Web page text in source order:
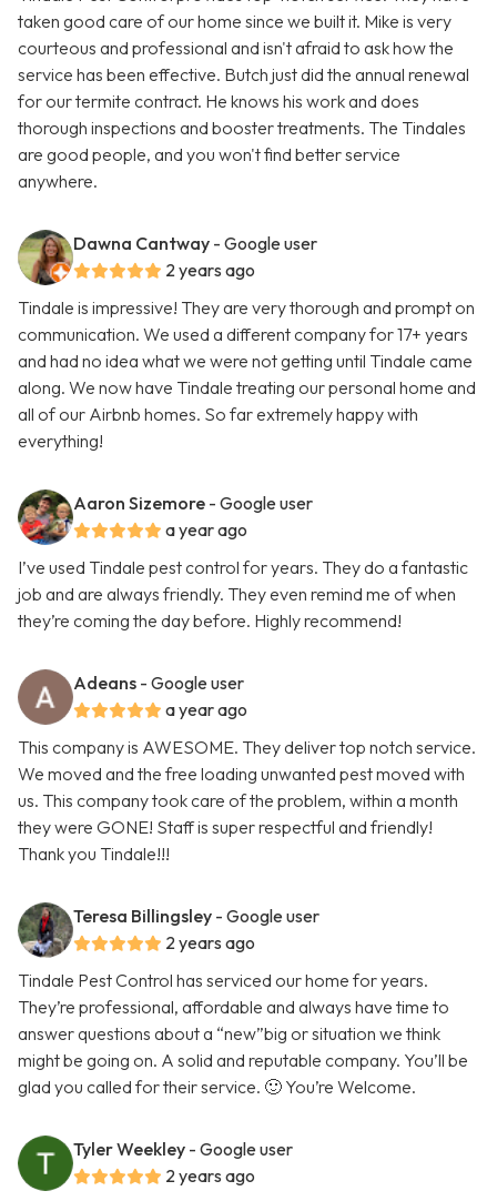
taken good care of our home since we built it. Mike is very
courteous and professional and isn't afraid to ask how the
service has been effective. Butch just did the annual renewal
for our termite contract. He knows his work and does
thorough inspections and booster treatments. The Tindales
are good people, and you won't find better service
anywhere.
Dawna Cantway - Google user
2 years ago
Tindale is impressive! They are very thorough and prompt on
communication. We used a different company for 17+ years
and had no idea what we were not getting until Tindale came
along. We now have Tindale treating our personal home and
all of our Airbnb homes. So far extremely happy with
everything!
Aaron Sizemore - Google user
a year ago
I’ve used Tindale pest control for years. They do a fantastic
job and are always friendly. They even remind me of when
they’re coming the day before. Highly recommend!
Adeans - Google user
a year ago
This company is AWESOME. They deliver top notch service.
We moved and the free loading unwanted pest moved with
us. This company took care of the problem, within a month
they were GONE! Staff is super respectful and friendly!
Thank you Tindale!!!
Teresa Billingsley - Google user
2 years ago
Tindale Pest Control has serviced our home for years.
They’re professional, affordable and always have time to
answer questions about a “new”big or situation we think
might be going on. A solid and reputable company. You’ll be
glad you called for their service. 🙂 You’re Welcome.
Tyler Weekley - Google user
2 years ago